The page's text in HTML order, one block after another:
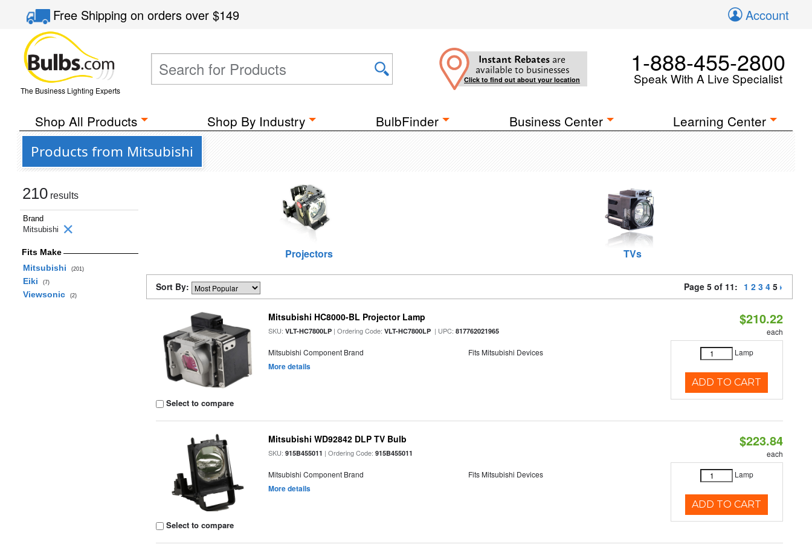
Free Shippingon orders over$149 Account
The Business Lighting Experts
Instant Rebates are
available to businesses
Click to find out about your location
1-888-455-2800
Speak With A Live Specialist
Shop All Products Shop By Industry BulbFinder Business Center Learning Center
Products from Mitsubishi
210 results
Brand
Mitsubishi
Fits Make
Mitsubishi
(201)
Eiki (7)
Viewsonic (2)
Projectors TVs
Sort By: Page 5 of 11: 1 2 3 4 5
Select to compare
Mitsubishi HC8000-BL Projector Lamp
SKU:VLT-HC7800LP | Ordering Code:VLT-HC7800LP | UPC:817762021965
Mitsubishi Component Brand Fits Mitsubishi Devices
More details
$210.22
each
Lamp
ADD TO CART
Select to compare
Mitsubishi WD92842 DLP TV Bulb
SKU:915B455011 | Ordering Code:915B455011
Mitsubishi Component Brand Fits Mitsubishi Devices
More details
$223.84
each
Lamp
ADD TO CART